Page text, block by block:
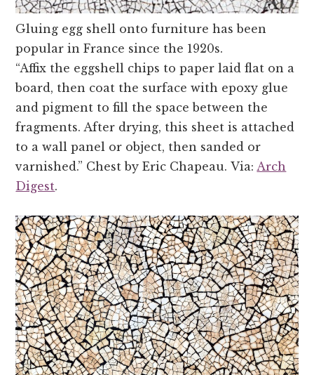
Gluing egg shell onto furniture has been
popular in France since the 1920s.
“Affix the eggshell chips to paper laid flat on a
board, then coat the surface with epoxy glue
and pigment to fill the space between the
fragments. After drying, this sheet is attached
to a wall panel or object, then sanded or
varnished.” Chest by Eric Chapeau. Via:Arch
Digest.